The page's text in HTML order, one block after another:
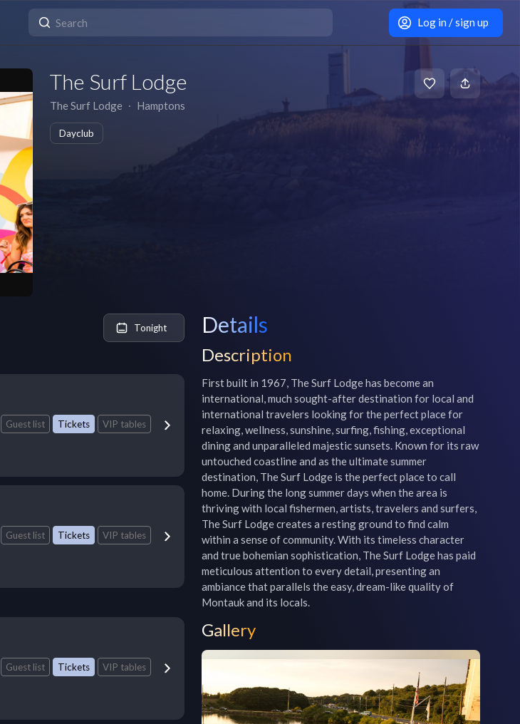
Log in / sign up
The Surf Lodge
The Surf Lodge ∙ Hamptons
Dayclub
Tonight
Guest list Tickets VIP tables
Guest list Tickets VIP tables
Guest list Tickets VIP tables
Details
Description
First built in 1967, The Surf Lodge has become an
international, much sought-after destination for local and
international travelers looking for the perfect place for
relaxing, wellness, sunshine, surfing, fishing, exceptional
dining and unparalleled majestic sunsets. Known for its raw
untouched coastline and as the ultimate summer
destination, The Surf Lodge is the perfect place to call
home. During the long summer days when the area is
thriving with local fishermen, artists, travelers and surfers,
The Surf Lodge creates a resting ground to find calm
within a sense of community. With its timeless character
and true bohemian sophistication, The Surf Lodge has paid
meticulous attention to every detail, presenting an
ambiance that parallels the easy, dream-like quality of
Montauk and its locals.
Gallery